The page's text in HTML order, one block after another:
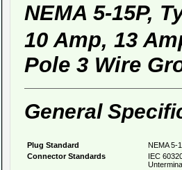
NEMA 5-15P,
10 Amp, 13
Pole 3 Wire
General
Plug Standard
NEMA 5-
Connector Standards
IEC